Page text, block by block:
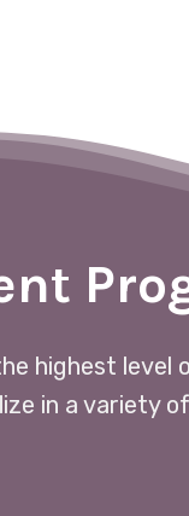
highest level
in a variety